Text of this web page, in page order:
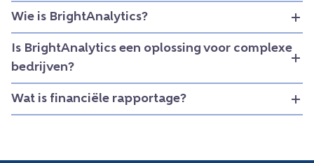
Wie is BrightAnalytics?
Is BrightAnalytics een oplossing voor complexe
bedrijven?
Wat is financiële rapportage?